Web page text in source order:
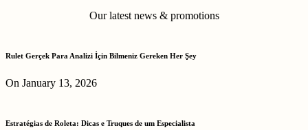
Our latest news & promotions
Rulet Gerçek Para Analizi İçin Bilmeniz Gereken Her Şey
On January 13, 2026
Estratégias de Roleta: Dicas e Truques de um Especialista